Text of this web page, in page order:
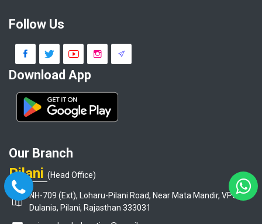
Follow Us
Download App
Our Branch
Pilani (Head Office)
NH-709 (Ext), Loharu-Pilani Road, Near Mata Mandir, VPO-
Dulania, Pilani, Rajasthan 333031